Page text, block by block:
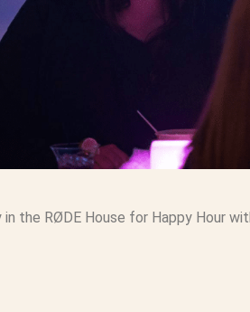
the RØDE House for Happy Hour